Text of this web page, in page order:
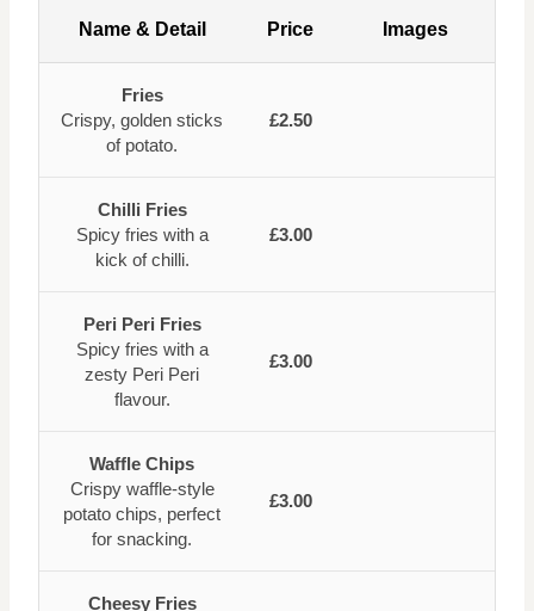
Name & Detail Price Images
Fries
Crispy, golden sticks
of potato.
£2.50
Chilli Fries
Spicy fries with a
kick of chilli.
£3.00
Peri Peri Fries
Spicy fries with a
zesty Peri Peri
flavour.
£3.00
Waffle Chips
Crispy waffle-style
potato chips, perfect
for snacking.
£3.00
Cheesy Fries